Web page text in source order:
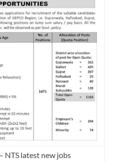
NTS latest new jobs